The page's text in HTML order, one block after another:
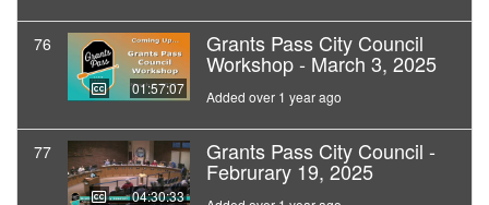
76
01:57:07
Grants Pass City Council
Workshop - March 3, 2025
Added over 1 year ago
77
04:30:33
Grants Pass City Council -
Februrary 19, 2025